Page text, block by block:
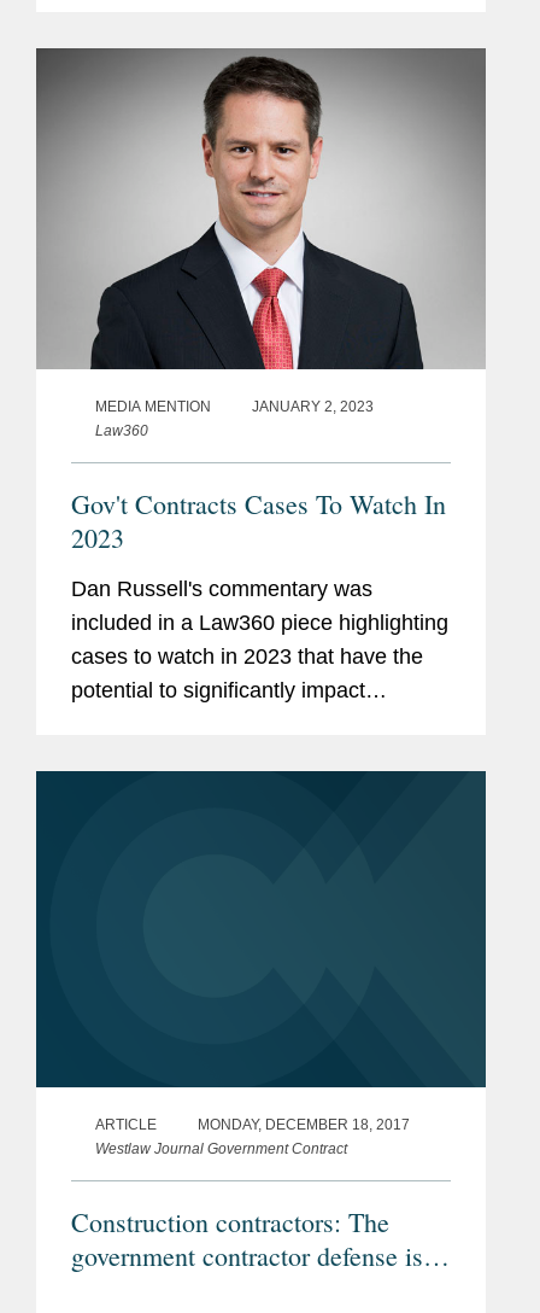
age-old lesson — you have to read...
MEDIA MENTION
JANUARY 2, 2023
Law360
Gov't Contracts Cases To Watch In
2023
Dan Russell's commentary was
included in a Law360 piece highlighting
cases to watch in 2023 that have the
potential to significantly impact
ARTICLE
MONDAY, DECEMBER 18, 2017
Westlaw Journal Government Contract
Construction contractors: The
government contractor defense is